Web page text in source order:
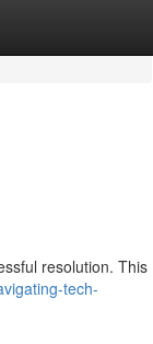
resolution. This
tech-